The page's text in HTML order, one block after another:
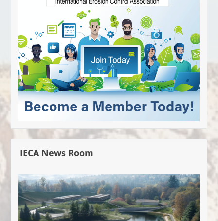
IECA News Room